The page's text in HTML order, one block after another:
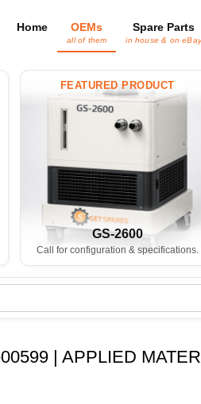
Home OEMs
all of them
Spare Parts
in house & on eBay
FEATURED PRODUCT
GS-2600
Call for configuration & specifications.
| APPLIED